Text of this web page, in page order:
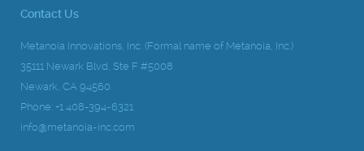
Contact Us
Metanoia Innovations, Inc. (Formal name of Metanoia, Inc.)
35111 Newark Blvd, Ste F #5008
Newark, CA 94560
Phone: +1 408-394-6321
info@metanoia-inc.com